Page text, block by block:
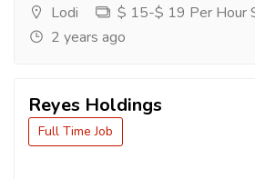
Lodi
$ 15-$ 19 Per Hour
2 years ago
Reyes Holdings
Full Time Job